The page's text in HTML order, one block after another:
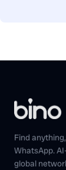
Find
WhatsApp.
global